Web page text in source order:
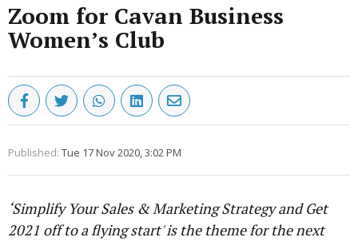
Zoom for Cavan Business
Women’s Club
Published: Tue 17 Nov 2020, 3:02 PM
‘Simplify Your Sales & Marketing Strategy and Get
2021 off to a flying start' is the theme for the next